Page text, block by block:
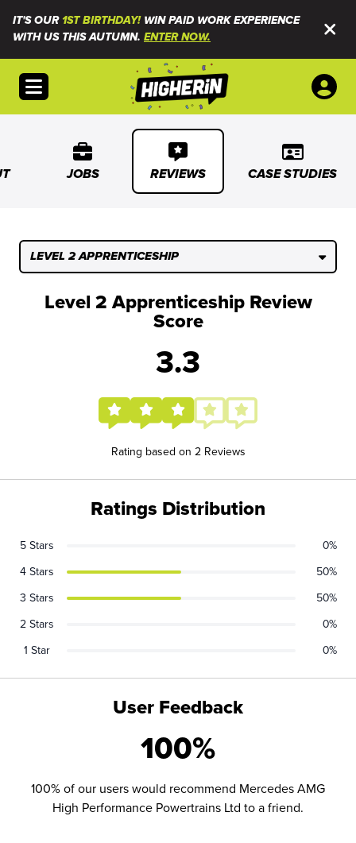
IT'S OUR1ST BIRTHDAY!WIN PAID WORK EXPERIENCE
WITH US THIS AUTUMN. ENTER NOW.
Open menu
JOBS REVIEWS CASE STUDIES
LEVEL 2 APPRENTICESHIP
Level 2 Apprenticeship Review
Score
3.3
Rating based on 2 Reviews
User Feedback
100%
100% of our users would recommend Mercedes AMG
High Performance Powertrains Ltd to a friend.
Ratings Distribution
5 Stars
0%
4 Stars
50%
3 Stars
50%
2 Stars
0%
1 Star
0%